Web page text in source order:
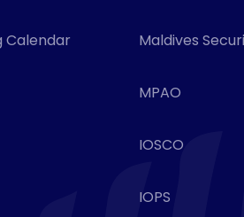
Calendar Maldives
MPAO
IOSCO
IOPS